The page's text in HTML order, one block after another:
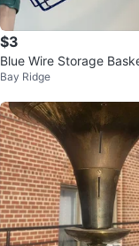
$3
Blue Wire Storage
Bay Ridge